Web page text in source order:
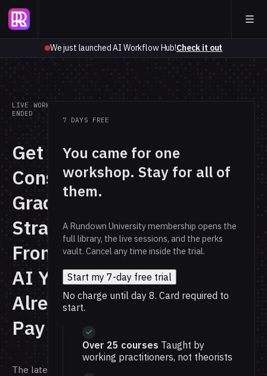
We just launched AI Workflow Hub!Check it out
LIVE WORKSHOP · REPLAY
ENDED
Get
Consultant-
Grade
Strategy
From the
AI You
Already
Pay For
The latest models can
7 DAYS FREE
You came for one
workshop. Stay for all of
them.
A Rundown University membership opens the
full library, the live sessions, and the perks
vault. Cancel any time inside the trial.
Start my 7-day free trial
No charge until day 8. Card required to
start.
Over 25 courses Taught by
working practitioners, not theorists